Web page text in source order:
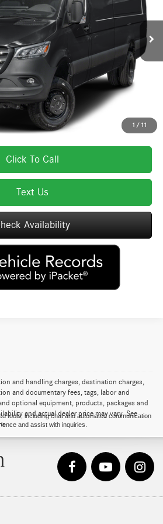
1 / 11
Int.
$85,075
(MA) Admin Fee (NH): $595
$85,670
or administration fee. Total Price
registration fees, which vary by model and
details.
Click To Call
Text Us
Availability
and handling charges, destination charges,
and documentary fees, tags, labor and
optional equipment, products, packages and
and actual dealer price may vary. See
tools, including chat and automated communication
and assist with inquiries.